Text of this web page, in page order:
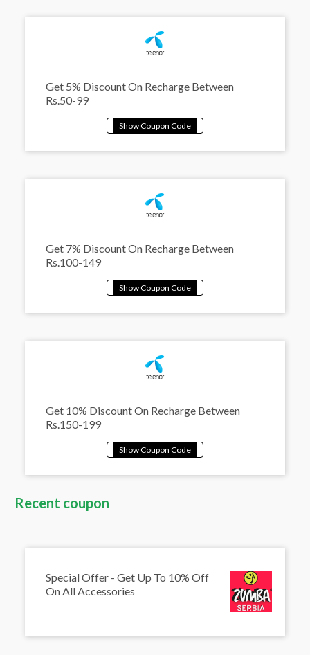
Get 5% Discount On Recharge Between
Rs.50-99
Get 7% Discount On Recharge Between
Rs.100-149
Get 10% Discount On Recharge Between
Rs.150-199
Recent coupon
Special Offer - Get Up To 10% Off
On All Accessories